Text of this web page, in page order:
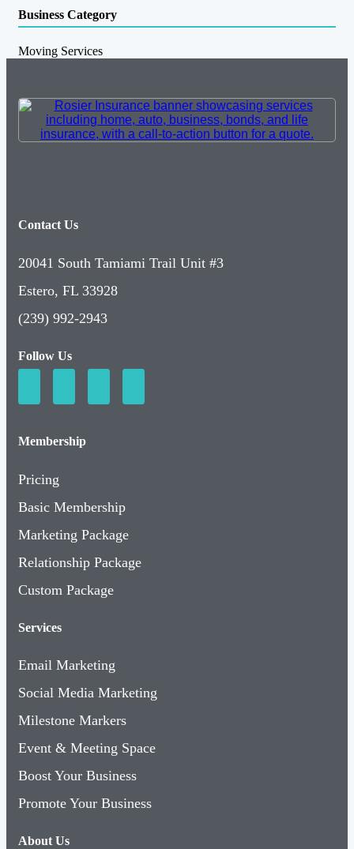
Business Category
Moving Services
Contact Us
20041 South Tamiami Trail Unit #3
Estero, FL 33928
(239) 992-2943
Follow Us
Membership
Pricing
Basic Membership
Marketing Package
Relationship Package
Custom Package
Services
Email Marketing
Social Media Marketing
Milestone Markers
Event & Meeting Space
Boost Your Business
Promote Your Business
About Us